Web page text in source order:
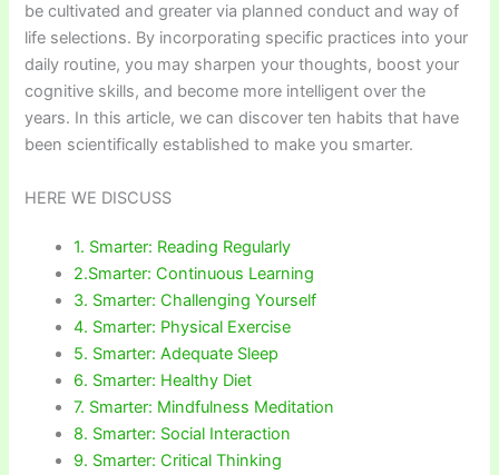
be cultivated and greater via planned conduct and way of
life selections. By incorporating specific practices into your
daily routine, you may sharpen your thoughts, boost your
cognitive skills, and become more intelligent over the
years. In this article, we can discover ten habits that have
been scientifically established to make you smarter.
HERE WE DISCUSS
1. Smarter: Reading Regularly
2.Smarter: Continuous Learning
3. Smarter: Challenging Yourself
4. Smarter: Physical Exercise
5. Smarter: Adequate Sleep
6. Smarter: Healthy Diet
7. Smarter: Mindfulness Meditation
8. Smarter: Social Interaction
9. Smarter: Critical Thinking